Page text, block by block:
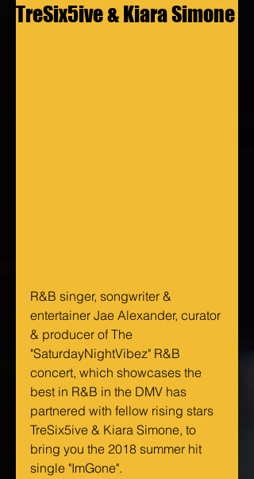
TreSix5ive & Kiara Simone
R&B singer, songwriter &
entertainer Jae Alexander, curator
& producer of The
"SaturdayNightVibez" R&B
concert, which showcases the
best in R&B in the DMV has
partnered with fellow rising stars
TreSix5ive & Kiara Simone, to
bring you the 2018 summer hit
single "ImGone".